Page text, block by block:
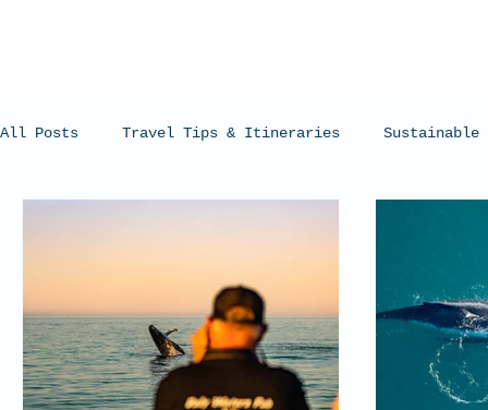
All Posts Travel Tips & Itineraries Sustainable